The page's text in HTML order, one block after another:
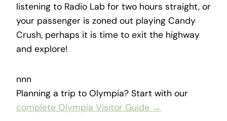
listening to Radio Lab for two hours straight, or
your passenger is zoned out playing Candy
Crush, perhaps it is time to exit the highway
and explore!
nnn
Planning a trip to Olympia? Start with our
complete Olympia Visitor Guide →